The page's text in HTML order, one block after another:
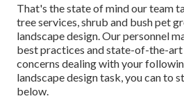
That's the state of mind our team
tree services, shrub and bush pet
landscape design. Our personnel
best practices and state-of-the-
concerns dealing with your
landscape design task, you can to
below.